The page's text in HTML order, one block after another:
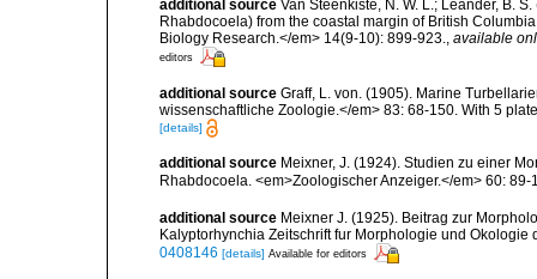
additional source Van Steenkiste, N. W. L.; Leander, B.
Rhabdocoela) from the coastal margin of British
Biology Research.</em> 14(9-10): 899-923., available
editors
additional source Graff, L. von. (1905). Marine
wissenschaftliche Zoologie.</em> 83: 68-150. With 5
[details]
additional source Meixner, J. (1924). Studien zu einer
Rhabdocoela. <em>Zoologischer Anzeiger.</em> 60: 89-
additional source Meixner J. (1925). Beitrag zur
Kalyptorhynchia Zeitschrift fur Morphologie und Okologie
0408146 [details] Available for editors